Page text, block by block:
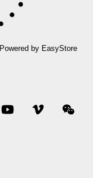
by EasyStore
YouTube Vimeo